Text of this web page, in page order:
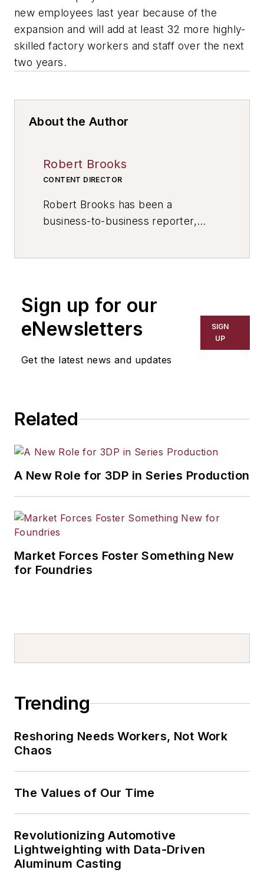
new employees last year because of the
expansion and will add at least 32 more highly-
skilled factory workers and staff over the next
two years.
About the Author
Robert Brooks
CONTENT DIRECTOR
Robert Brooks has been a
business-to-business reporter,
has covered a wide range of topics,
including process technology,
resource development, material
selection, product design,
Sign up for our
eNewsletters
Get the latest news and updates
SIGN
UP
Related
A New Role for 3DP in Series Production
Market Forces Foster Something New
for Foundries
Trending
Reshoring Needs Workers, Not Work
Chaos
The Values of Our Time
Revolutionizing Automotive
Lightweighting with Data-Driven
Aluminum Casting